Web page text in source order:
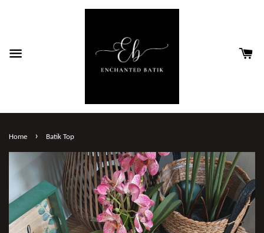
Home › Batik Top